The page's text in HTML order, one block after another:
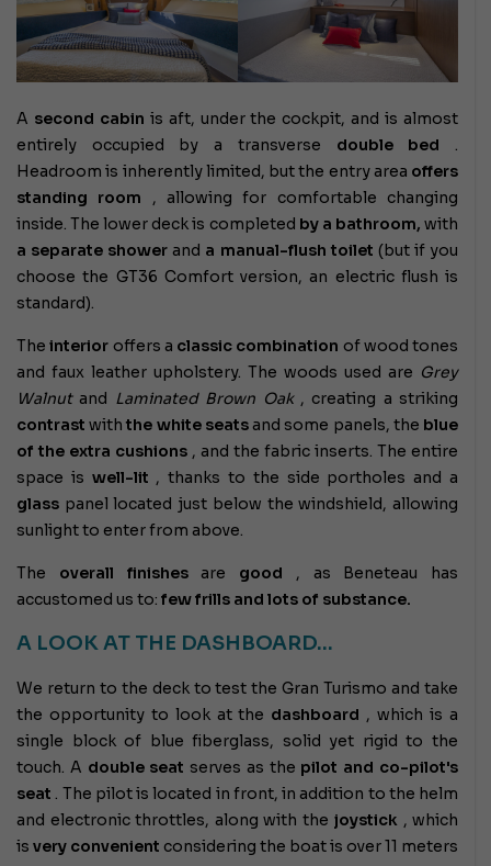
A second cabin is aft, under the cockpit, and is almost
entirely occupied by a transverse double bed .
Headroom is inherently limited, but the entry area offers
standing room , allowing for comfortable changing
inside. The lower deck is completed by a bathroom, with
a separate shower and a manual-flush toilet (but if you
choose the GT36 Comfort version, an electric flush is
standard).
Theinterior offers a classic combination of wood tones
and faux leather upholstery. The woods used are Grey
Walnutand Laminated Brown Oak, creating a striking
contrast withthe white seatsand some panels, the blue
of the extra cushions , and the fabric inserts. The entire
space is well-lit , thanks to the side portholes and a
glass panel located just below the windshield, allowing
sunlight to enter from above.
The overall finishes are good , as Beneteau has
accustomed us to: few frills and lots of substance.
A LOOK AT THE DASHBOARD…
We return to the deck to test the Gran Turismo and take
the opportunity to look at the dashboard , which is a
single block of blue fiberglass, solid yet rigid to the
touch. A double seat serves as the pilot and co-pilot's
seat . The pilot is located in front, in addition to the helm
and electronic throttles, along with the joystick , which
is very convenient considering the boat is over 11 meters